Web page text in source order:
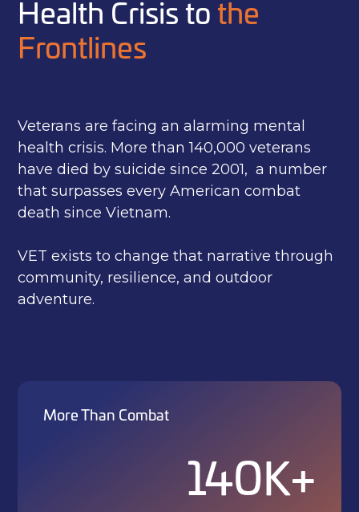
Health Crisis to the
Frontlines
Veterans are facing an alarming mental
health crisis. More than 140,000 veterans
have died by suicide since 2001, a number
that surpasses every American combat
death since Vietnam.
VET exists to change that narrative through
community, resilience, and outdoor
adventure.
More Than Combat
140K+